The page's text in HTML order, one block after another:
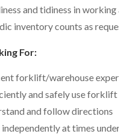
and tidiness in working
inventory counts as
For:
forklift/warehouse
and safely use
and follow directions
at times